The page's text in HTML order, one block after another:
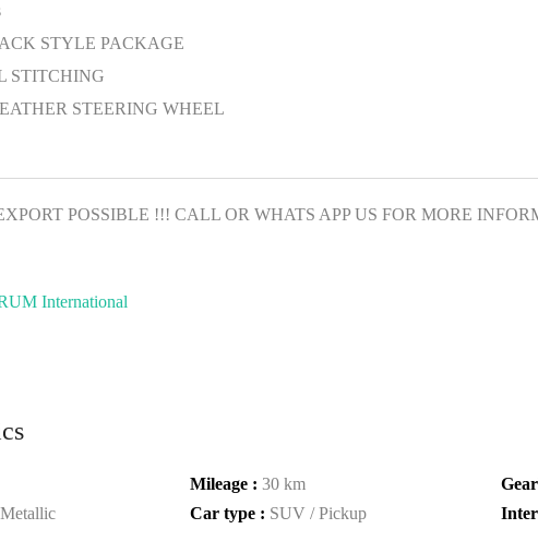
STYLE PACKAGE
STITCHING
STEERING WHEEL
POSSIBLE !!! CALL OR WHATS APP US FOR MORE
International
Mileage : 30 km
Car type : SUV / Pickup